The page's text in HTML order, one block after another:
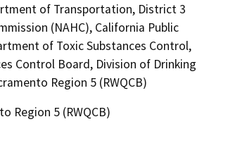
of Transportation, District 3
(NAHC), California Public
of Toxic Substances Control,
Control Board, Division of Drinking
Region 5 (RWQCB)
Region 5 (RWQCB)